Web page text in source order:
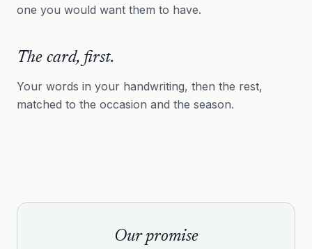
one you would want them to have.
The card, first.
Your words in your handwriting, then the rest,
matched to the occasion and the season.
Our promise